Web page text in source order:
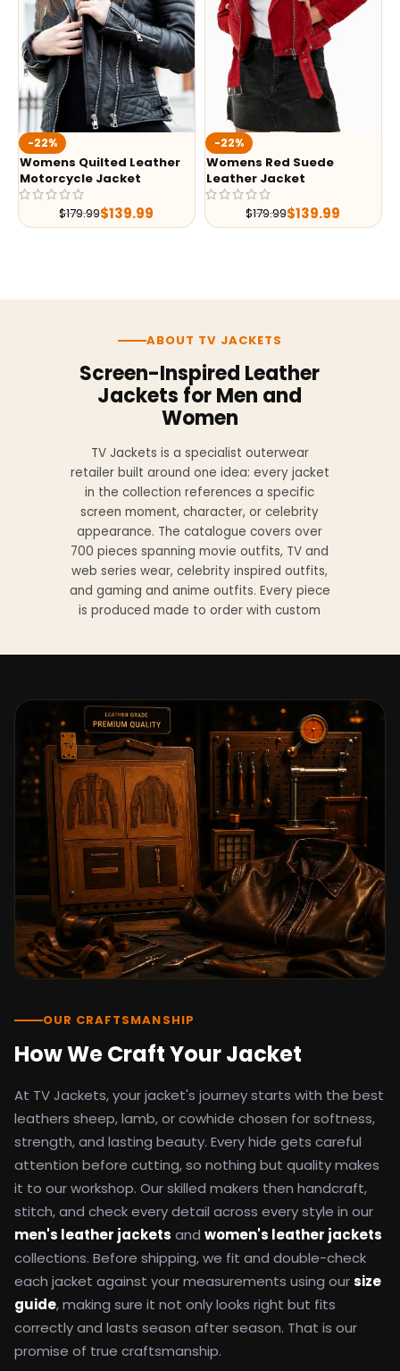
-22%
Womens Quilted Leather
Motorcycle Jacket
$179.99$139.99
-22%
Womens Red Suede
Leather Jacket
$179.99$139.99
ABOUT TV JACKETS
Screen-Inspired Leather
Jackets for Men and
Women
TV Jackets is a specialist outerwear
retailer built around one idea: every jacket
in the collection references a specific
screen moment, character, or celebrity
appearance. The catalogue covers over
700 pieces spanning movie outfits, TV and
web series wear, celebrity inspired outfits,
and gaming and anime outfits. Every piece
is produced made to order with custom
genuine leather, sheepskin leather, suede
leather, premium wool, and vegan leather,
with the exact material listed on every
product page. Each jacket is built to the
same silhouette, color, and construction
detail as the original screen reference.
Orders ship worldwide with full tracking to
the United States, United Kingdom,
Germany, Canada, Australia, and over 100
countries. Custom sizing beyond standard
sizes is available on request through the
contact page.
TV Jackets has been shipping screen-
inspired outerwear to customers
with a 30-day easy returns policy, 100%
after-sales support. For outfit guides, cast
explore the Style Hub blog updated
weekly.
OUR CRAFTSMANSHIP
How We Craft Your Jacket
At TV Jackets, your jacket's journey starts with the best
leathers sheep, lamb, or cowhide chosen for softness,
strength, and lasting beauty. Every hide gets careful
attention before cutting, so nothing but quality makes
it to our workshop. Our skilled makers then handcraft,
stitch, and check every detail across every style in our
men's leather jackets and women's leather jackets
collections. Before shipping, we fit and double-check
each jacket against your measurements using oursize
guide, making sure it not only looks right but fits
correctly and lasts season after season. That is our
promise of true craftsmanship.